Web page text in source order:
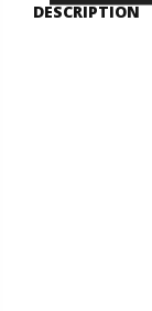
DESCRIPTION